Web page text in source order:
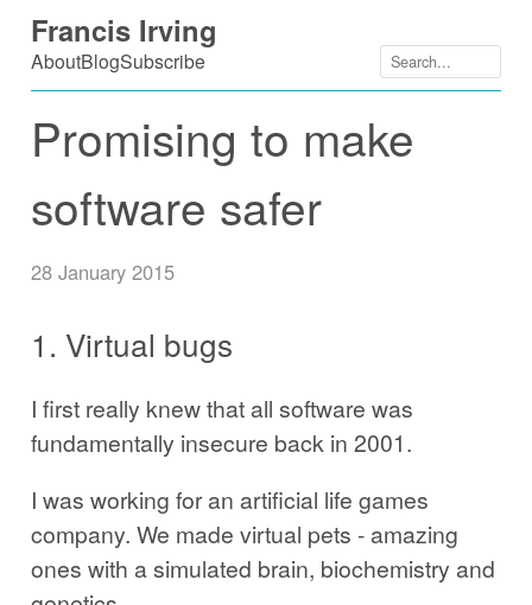
Skip
to
content
Francis Irving
AboutBlogSubscribe
Promising to make
software safer
28 January 2015
1. Virtual bugs
I first really knew that all software was
fundamentally insecure back in 2001.
I was working for an artificial life games
company. We made virtual pets - amazing
ones with a simulated brain, biochemistry and